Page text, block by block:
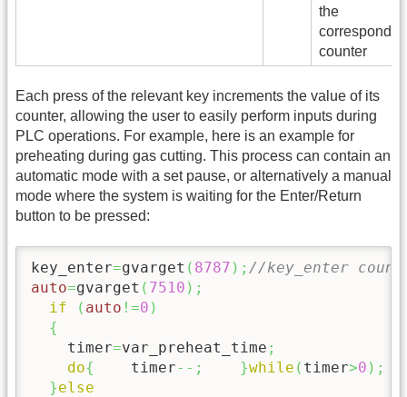
the
counter
Each press of the relevant key increments the value of its
counter, allowing the user to easily perform inputs during
PLC operations. For example, here is an example for
preheating during gas cutting. This process can contain an
automatic mode with a set pause, or alternatively a manual
mode where the system is waiting for the Enter/Return
button to be pressed:
key_enter=gvarget ( 8787 ) ; //key_enter
auto=gvarget ( 7510 ) ;
if
( auto !=0 )
{
    timer
=var_preheat_time ;
do{
    timer
--; }while ( timer>0 ) ;
}else